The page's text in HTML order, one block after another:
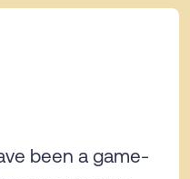
been a game-